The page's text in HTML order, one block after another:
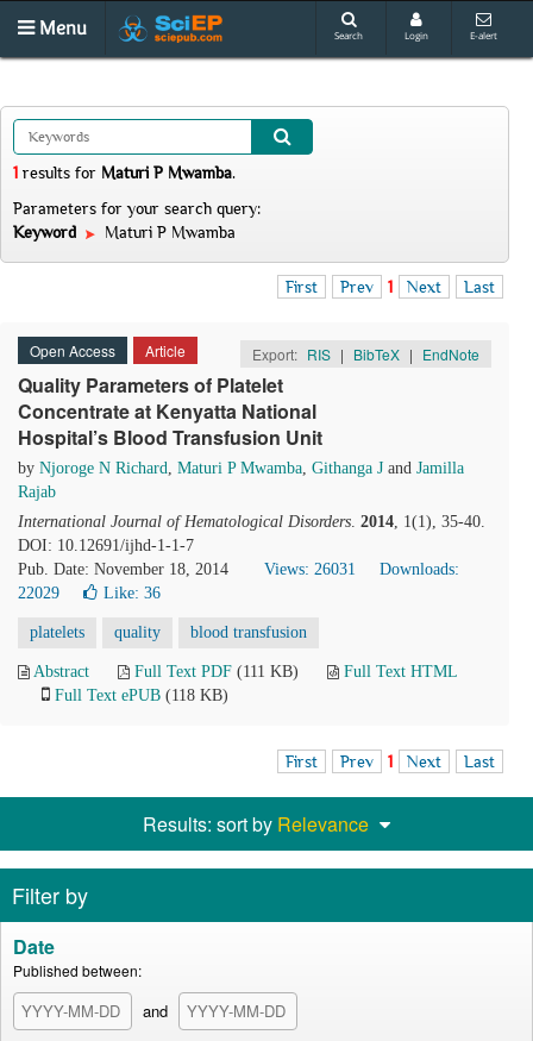
Menu Search Login E-alert
1 results for Maturi P Mwamba.
Parameters for your search query:
Keyword
Maturi P Mwamba
First Prev 1 Next Last
Open Access Article Export: RIS | BibTeX | EndNote
Quality Parameters of Platelet
Concentrate at Kenyatta National
Hospital’s Blood Transfusion Unit
by Njoroge N Richard, Maturi P Mwamba, Githanga J and Jamilla
Rajab
International Journal of Hematological Disorders. 2014, 1(1), 35-40.
DOI: 10.12691/ijhd-1-1-7
Pub. Date: November 18, 2014
Views: 26031
Downloads:
22029
Like: 36
platelets quality blood transfusion
Abstract Full Text PDF (111 KB)
Full Text HTML
Full Text ePUB (118 KB)
First Prev 1 Next Last
Results: sort by Relevance
Filter by
Date
Published between:
and